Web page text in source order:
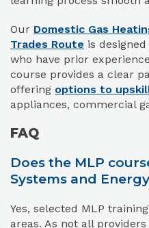
Our Domestic Gas
Trades Route is
who have prior
course provides a clear
offering options to
appliances, commercial
FAQ
Does the MLP
Systems and
Yes, selected MLP
areas. As not all